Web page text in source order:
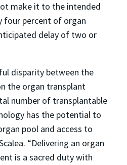
make it to the intended
four percent of organ
delay of two or
disparity between the
the organ transplant
number of transplantable
has the potential to
pool and access to
“Delivering an organ
is a sacred duty with